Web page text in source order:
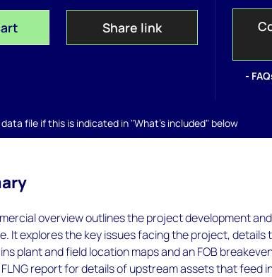
Share link
-
file if this is indicated in "What's included" below
overview outlines the project development and
It explores the key issues facing the project, details
plant and field location maps and an FOB
FLNG report for details of upstream assets that feed